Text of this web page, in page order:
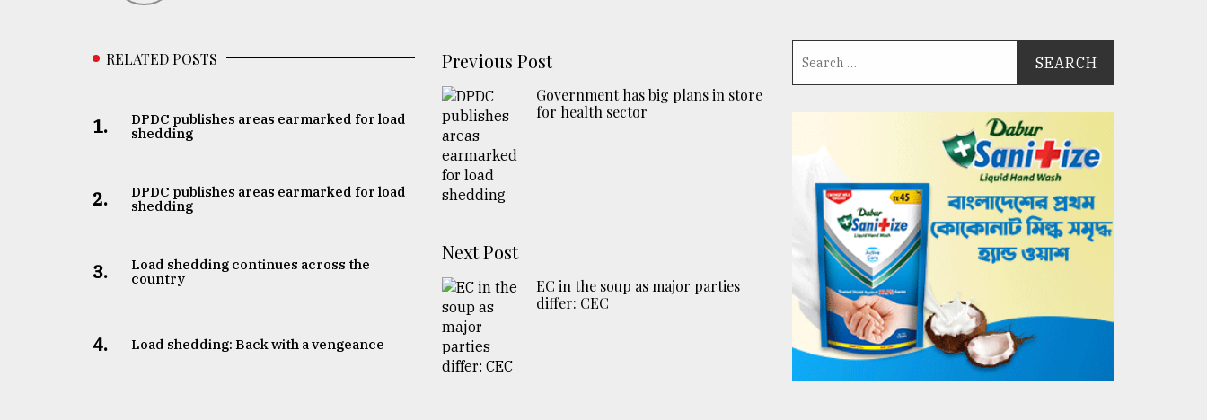
RELATED POSTS
1.
DPDC publishes areas earmarked for load
shedding
2.
DPDC publishes areas earmarked for load
shedding
3.
Load shedding continues across the
country
4. Load shedding: Back with a vengeance
Previous Post
Government has big plans in store
for health sector
Next Post
EC in the soup as major parties
differ: CEC